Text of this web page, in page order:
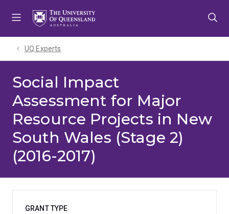
UQ Experts
Social Impact
Assessment for Major
Resource Projects in New
South Wales (Stage 2)
(2016-2017)
GRANT TYPE